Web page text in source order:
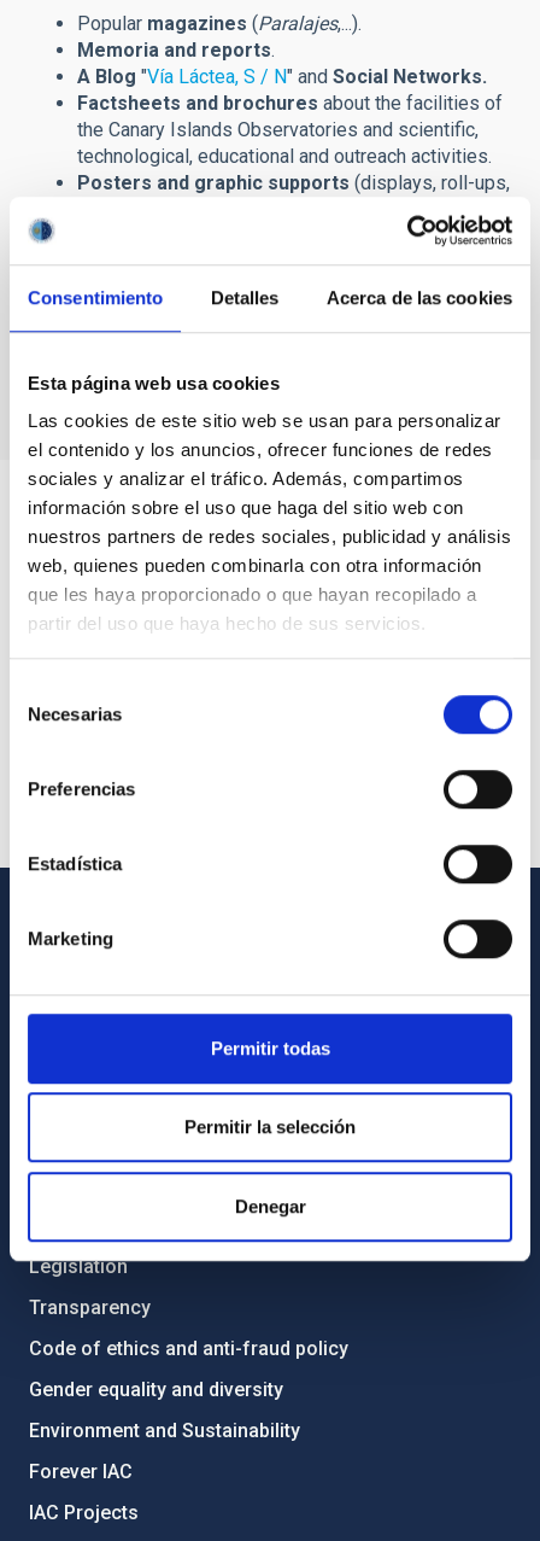
Consentimiento Detalles Acerca de las cookies
Esta página web usa cookies
Las cookies de este sitio web se usan para personalizar
el contenido y los anuncios, ofrecer funciones de redes
sociales y analizar el tráfico. Además, compartimos
información sobre el uso que haga del sitio web con
nuestros partners de redes sociales, publicidad y análisis
web, quienes pueden combinarla con otra información
que les haya proporcionado o que hayan recopilado a
partir del uso que haya hecho de sus servicios.
Necesarias
Preferencias
Estadística
Marketing
Permitir todas
Permitir la selección
Denegar
Popular magazines (Paralajes,...).
Memoria and reports.
A Blog "Vía Láctea, S / N" and Social Networks.
Factsheets and brochures about the facilities of
the Canary Islands Observatories and scientific,
technological, educational and outreach activities.
Posters and graphic supports (displays, roll-ups,
banners,...) announcing scientific meetings
(congreses, winter schools,...) and other outreach
events.
Printsof astronomical images and installations.
GENERAL INFORMATION
Contact
General register
Legislation
Transparency
Code of ethics and anti-fraud policy
Gender equality and diversity
Environment and Sustainability
Forever IAC
IAC Projects